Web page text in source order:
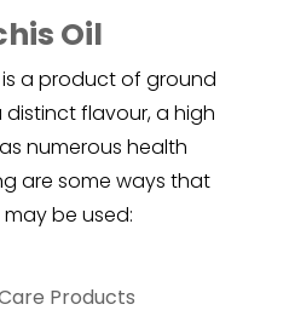
Oil
a product of ground
flavour, a high
numerous health
are some ways that
be used:
Products